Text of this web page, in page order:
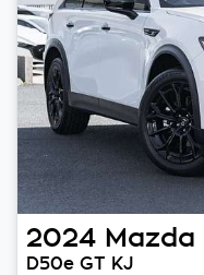
2024 Mazda
D50e GT KJ